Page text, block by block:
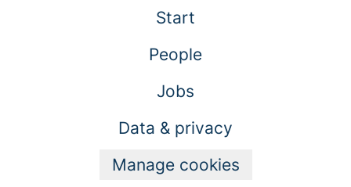
Start
People
Jobs
Data & privacy
Manage cookies